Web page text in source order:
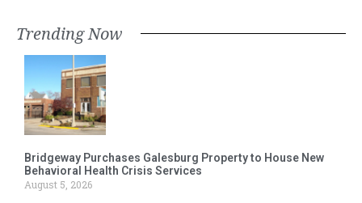
Trending Now
Bridgeway Purchases Galesburg Property to House New
Behavioral Health Crisis Services
August 5, 2026